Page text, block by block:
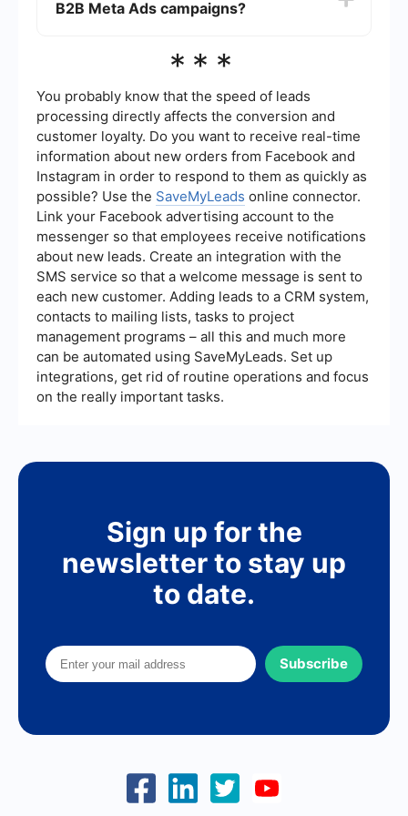
conversion rates, cost per lead (CPL), and return
help you monitor these metrics.
B2B Meta Ads campaigns?
streamline your B2B Meta Ads campaigns. For
lead data transfer from Meta Ads to your CRM or
other marketing platforms, ensuring that your
leads are promptly and accurately managed.
***
You probably know that the speed of leads
processing directly affects the conversion and
customer loyalty. Do you want to receive real-time
information about new orders from Facebook and
Instagram in order to respond to them as quickly as
possible? Use the SaveMyLeads online connector.
Link your Facebook advertising account to the
messenger so that employees receive notifications
about new leads. Create an integration with the
SMS service so that a welcome message is sent to
each new customer. Adding leads to a CRM system,
contacts to mailing lists, tasks to project
management programs – all this and much more
can be automated using SaveMyLeads. Set up
integrations, get rid of routine operations and focus
on the really important tasks.
Sign up for the
newsletter to stay up
to date.
Subscribe